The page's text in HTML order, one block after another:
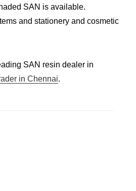
SAN is available.
and stationery and cosmetic
SAN resin dealer in
in Chennai.